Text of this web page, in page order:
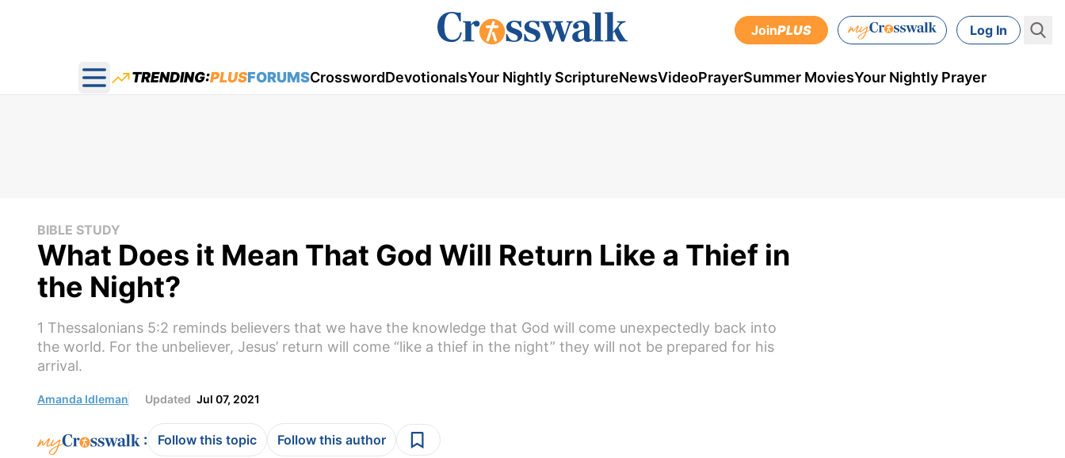
JoinPLUS Log In
Open main menu
TRENDING:PLUSFORUMSCrosswordDevotionalsYour Nightly ScriptureNewsVideoPrayerSummer MoviesYour Nightly Prayer
BIBLE STUDY
What Does it Mean That God Will Return Like a Thief in
the Night?
1 Thessalonians 5:2 reminds believers that we have the knowledge that God will come unexpectedly back into
the world. For the unbeliever, Jesus’ return will come “like a thief in the night” they will not be prepared for his
arrival.
Amanda Idleman Updated Jul 07, 2021
: Follow this topic Follow this author